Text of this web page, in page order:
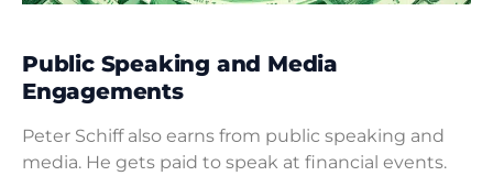
Public Speaking and Media
Engagements
Peter Schiff also earns from public speaking and
media. He gets paid to speak at financial events.